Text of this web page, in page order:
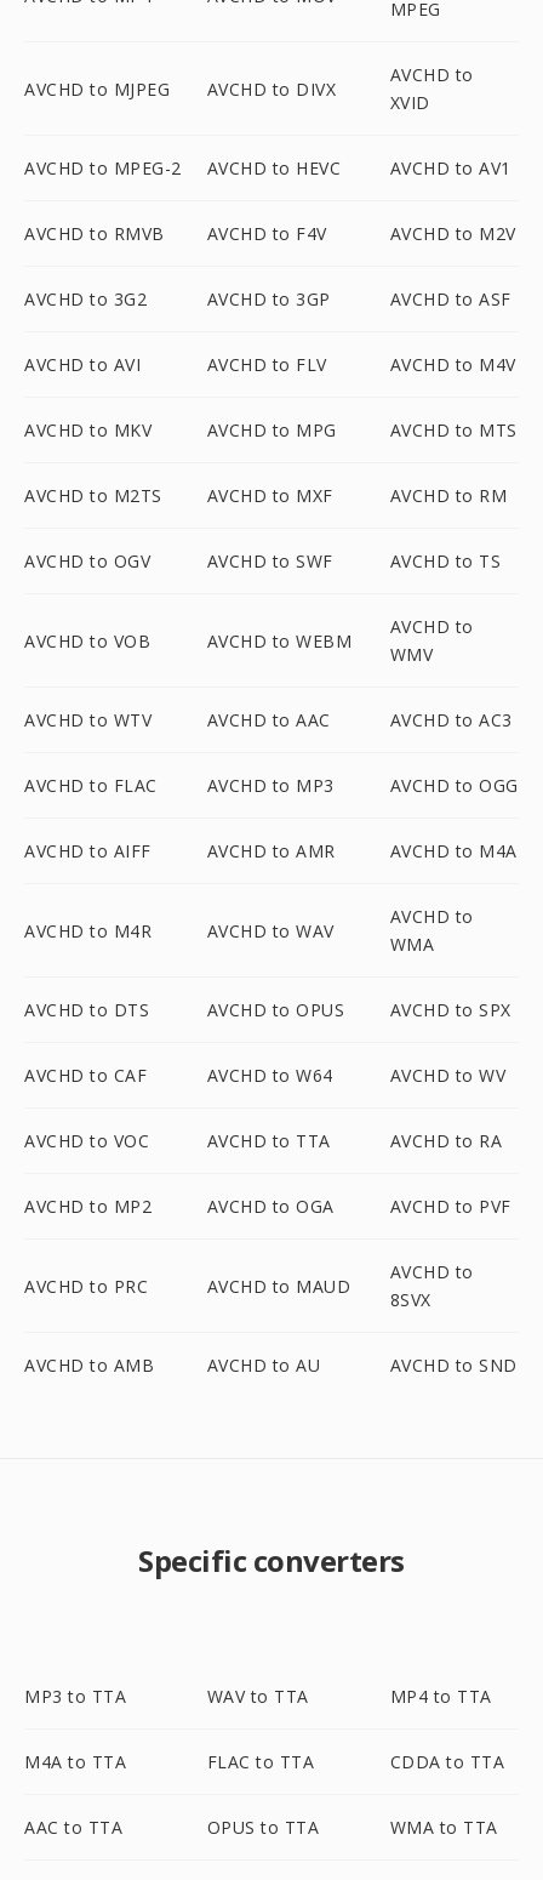
MPEG
AVCHD to MJPEG AVCHD to DIVX
AVCHD to
XVID
AVCHD to MPEG-2 AVCHD to HEVC AVCHD to AV1
AVCHD to RMVB AVCHD to F4V AVCHD to M2V
AVCHD to 3G2 AVCHD to 3GP AVCHD to ASF
AVCHD to AVI AVCHD to FLV AVCHD to M4V
AVCHD to MKV AVCHD to MPG AVCHD to MTS
AVCHD to M2TS AVCHD to MXF AVCHD to RM
AVCHD to OGV AVCHD to SWF AVCHD to TS
AVCHD to VOB AVCHD to WEBM
AVCHD to
WMV
AVCHD to WTV AVCHD to AAC AVCHD to AC3
AVCHD to FLAC AVCHD to MP3 AVCHD to OGG
AVCHD to AIFF AVCHD to AMR AVCHD to M4A
AVCHD to M4R AVCHD to WAV
AVCHD to
WMA
AVCHD to DTS AVCHD to OPUS AVCHD to SPX
AVCHD to CAF AVCHD to W64 AVCHD to WV
AVCHD to VOC AVCHD to TTA AVCHD to RA
AVCHD to MP2 AVCHD to OGA AVCHD to PVF
AVCHD to PRC AVCHD to MAUD
AVCHD to
8SVX
AVCHD to AMB AVCHD to AU AVCHD to SND
Specific converters
MP3 to TTA WAV to TTA MP4 to TTA
M4A to TTA FLAC to TTA CDDA to TTA
AAC to TTA OPUS to TTA WMA to TTA